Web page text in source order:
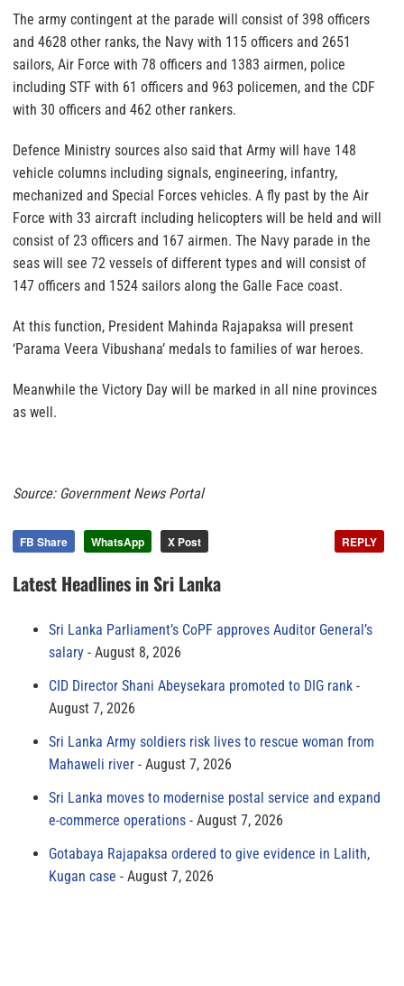
The army contingent at the parade will consist of 398 officers
and 4628 other ranks, the Navy with 115 officers and 2651
sailors, Air Force with 78 officers and 1383 airmen, police
including STF with 61 officers and 963 policemen, and the CDF
with 30 officers and 462 other rankers.
Defence Ministry sources also said that Army will have 148
vehicle columns including signals, engineering, infantry,
mechanized and Special Forces vehicles. A fly past by the Air
Force with 33 aircraft including helicopters will be held and will
consist of 23 officers and 167 airmen. The Navy parade in the
seas will see 72 vessels of different types and will consist of
147 officers and 1524 sailors along the Galle Face coast.
At this function, President Mahinda Rajapaksa will present
‘Parama Veera Vibushana’ medals to families of war heroes.
Meanwhile the Victory Day will be marked in all nine provinces
as well.
Source: Government News Portal
FB Share WhatsApp X Post REPLY
Latest Headlines in Sri Lanka
Sri Lanka Parliament’s CoPF approves Auditor General’s
salary
August 8, 2026
CID Director Shani Abeysekara promoted to DIG rank
August 7, 2026
Sri Lanka Army soldiers risk lives to rescue woman from
Mahaweli river
August 7, 2026
Sri Lanka moves to modernise postal service and expand
e-commerce operations
August 7, 2026
Gotabaya Rajapaksa ordered to give evidence in Lalith,
Kugan case
August 7, 2026